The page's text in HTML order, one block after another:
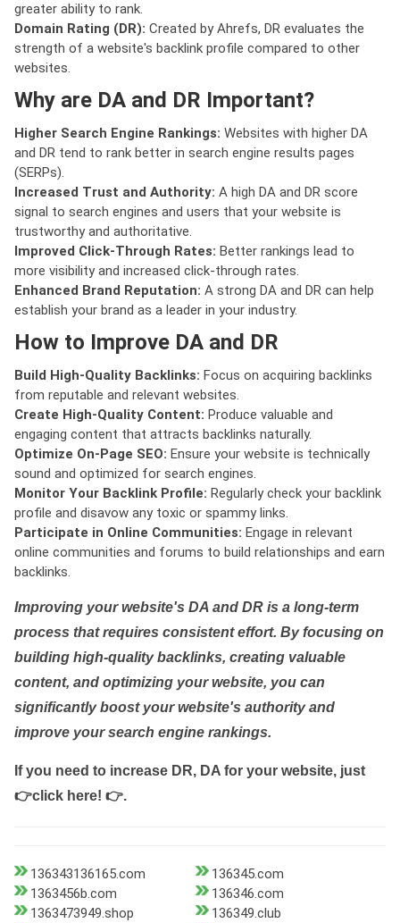
greater ability to rank.
Domain Rating (DR): Created by Ahrefs, DR evaluates the
strength of a website's backlink profile compared to other
websites.
Why are DA and DR Important?
Higher Search Engine Rankings: Websites with higher DA
and DR tend to rank better in search engine results pages
(SERPs).
Increased Trust and Authority: A high DA and DR score
signal to search engines and users that your website is
trustworthy and authoritative.
Improved Click-Through Rates: Better rankings lead to
more visibility and increased click-through rates.
Enhanced Brand Reputation: A strong DA and DR can help
establish your brand as a leader in your industry.
How to Improve DA and DR
Build High-Quality Backlinks: Focus on acquiring backlinks
from reputable and relevant websites.
Create High-Quality Content: Produce valuable and
engaging content that attracts backlinks naturally.
Optimize On-Page SEO: Ensure your website is technically
sound and optimized for search engines.
Monitor Your Backlink Profile: Regularly check your backlink
profile and disavow any toxic or spammy links.
Participate in Online Communities: Engage in relevant
online communities and forums to build relationships and earn
backlinks.
Improving your website's DA and DR is a long-term
process that requires consistent effort. By focusing on
building high-quality backlinks, creating valuable
content, and optimizing your website, you can
significantly boost your website's authority and
improve your search engine rankings.
If you need to increase DR, DA for your website, just
👉click here! 👉.
136343136165.com
136345.com
1363456b.com
136346.com
1363473949.shop
136349.club